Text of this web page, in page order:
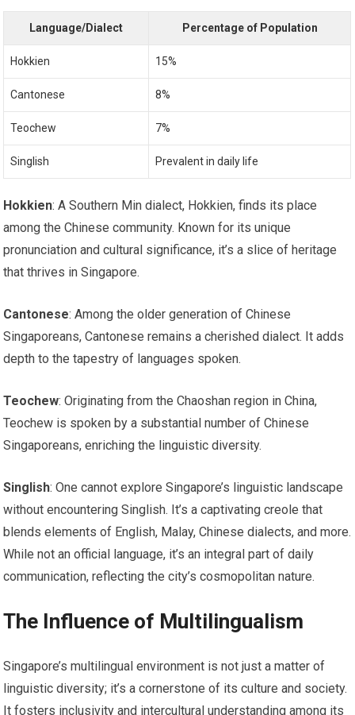
Language/Dialect Percentage of Population
Hokkien 15%
Cantonese 8%
Teochew 7%
Singlish Prevalent in daily life
Hokkien: A Southern Min dialect, Hokkien, finds its place
among the Chinese community. Known for its unique
pronunciation and cultural significance, it’s a slice of heritage
that thrives in Singapore.
Cantonese: Among the older generation of Chinese
Singaporeans, Cantonese remains a cherished dialect. It adds
depth to the tapestry of languages spoken.
Teochew: Originating from the Chaoshan region in China,
Teochew is spoken by a substantial number of Chinese
Singaporeans, enriching the linguistic diversity.
Singlish: One cannot explore Singapore’s linguistic landscape
without encountering Singlish. It’s a captivating creole that
blends elements of English, Malay, Chinese dialects, and more.
While not an official language, it’s an integral part of daily
communication, reflecting the city’s cosmopolitan nature.
The Influence of Multilingualism
Singapore’s multilingual environment is not just a matter of
linguistic diversity; it’s a cornerstone of its culture and society.
It fosters inclusivity and intercultural understanding among its